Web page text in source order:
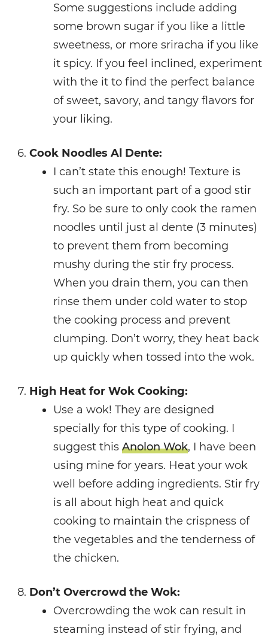
Some suggestions include adding
some brown sugar if you like a little
sweetness, or more sriracha if you like
it spicy. If you feel inclined, experiment
with the it to find the perfect balance
of sweet, savory, and tangy flavors for
your liking.
Cook Noodles Al Dente:
I can’t state this enough! Texture is
such an important part of a good stir
fry. So be sure to only cook the ramen
noodles until just al dente (3 minutes)
to prevent them from becoming
mushy during the stir fry process.
When you drain them, you can then
rinse them under cold water to stop
the cooking process and prevent
clumping. Don’t worry, they heat back
up quickly when tossed into the wok.
High Heat for Wok Cooking:
Use a wok! They are designed
specially for this type of cooking. I
suggest this Anolon Wok, I have been
using mine for years. Heat your wok
well before adding ingredients. Stir fry
is all about high heat and quick
cooking to maintain the crispness of
the vegetables and the tenderness of
the chicken.
Don’t Overcrowd the Wok:
Overcrowding the wok can result in
steaming instead of stir frying, and